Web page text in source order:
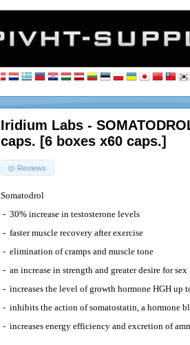
Iridium Labs -
caps. [6 boxes x60 caps.]
Reviews
Somatodrol
- 30% increase in testosterone levels
- faster muscle recovery after exercise
- elimination of cramps and muscle tone
- an increase in strength and greater desire for sex
- increases the level of growth hormone HGH up
- inhibits the action of somatostatin, a hormone
- increases energy efficiency and excretion of